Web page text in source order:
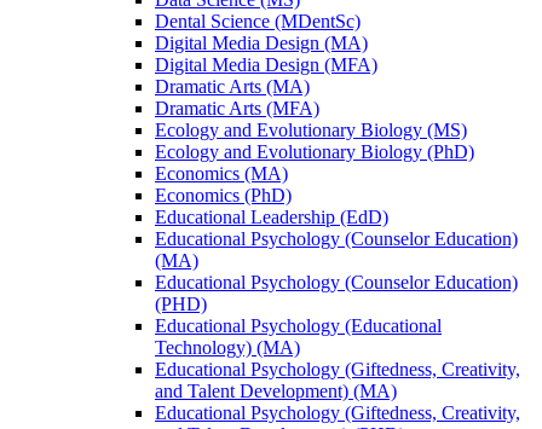
Dental Science (MDentSc)
Digital Media Design (MA)
Digital Media Design (MFA)
Dramatic Arts (MA)
Dramatic Arts (MFA)
Ecology and Evolutionary Biology (MS)
Ecology and Evolutionary Biology (PhD)
Economics (MA)
Economics (PhD)
Educational Leadership (EdD)
Educational Psychology (Counselor Education)
(MA)
Educational Psychology (Counselor Education)
(PHD)
Educational Psychology (Educational
Technology) (MA)
Educational Psychology (Giftedness, Creativity,
and Talent Development) (MA)
Educational Psychology (Giftedness, Creativity,